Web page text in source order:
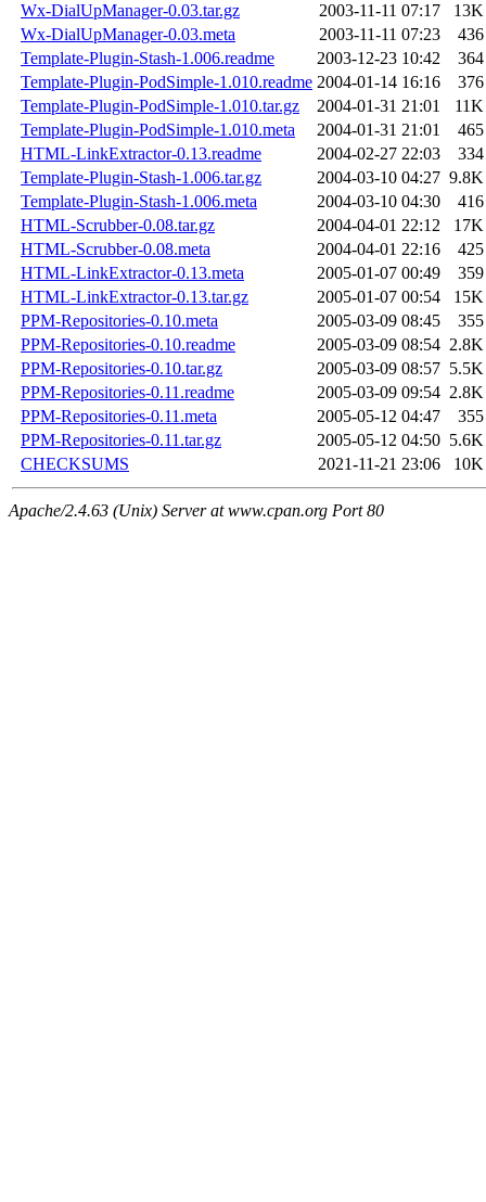
Wx-DialUpManager-0.03.tar.gz
2003-11-11 07:17
13K
Wx-DialUpManager-0.03.meta
2003-11-11 07:23
436
Template-Plugin-Stash-1.006.readme
2003-12-23 10:42
364
Template-Plugin-PodSimple-1.010.readme 2004-01-14 16:16
376
Template-Plugin-PodSimple-1.010.tar.gz
2004-01-31 21:01
11K
Template-Plugin-PodSimple-1.010.meta
2004-01-31 21:01
465
HTML-LinkExtractor-0.13.readme
2004-02-27 22:03
334
Template-Plugin-Stash-1.006.tar.gz
2004-03-10 04:27 9.8K
Template-Plugin-Stash-1.006.meta
2004-03-10 04:30
416
HTML-Scrubber-0.08.tar.gz
2004-04-01 22:12
17K
HTML-Scrubber-0.08.meta
2004-04-01 22:16
425
HTML-LinkExtractor-0.13.meta
2005-01-07 00:49
359
HTML-LinkExtractor-0.13.tar.gz
2005-01-07 00:54
15K
PPM-Repositories-0.10.meta
2005-03-09 08:45
355
PPM-Repositories-0.10.readme
2005-03-09 08:54 2.8K
PPM-Repositories-0.10.tar.gz
2005-03-09 08:57 5.5K
PPM-Repositories-0.11.readme
2005-03-09 09:54 2.8K
PPM-Repositories-0.11.meta
2005-05-12 04:47
355
PPM-Repositories-0.11.tar.gz
2005-05-12 04:50 5.6K
CHECKSUMS
2021-11-21 23:06 10K
Apache/2.4.63 (Unix) Server at www.cpan.org Port 80